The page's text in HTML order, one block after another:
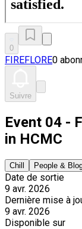
0
FIREFLORE0
Suivre
Event 04 -
in HCMC
Chill People &
Date de sortie
9 avr. 2026
Dernière mise à
9 avr. 2026
Disponible sur